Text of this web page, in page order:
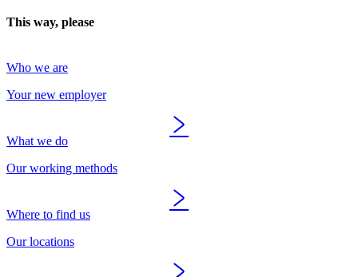
This way, please
Who we are
Your new employer
What we do
Our working methods
Where to find us
Our locations